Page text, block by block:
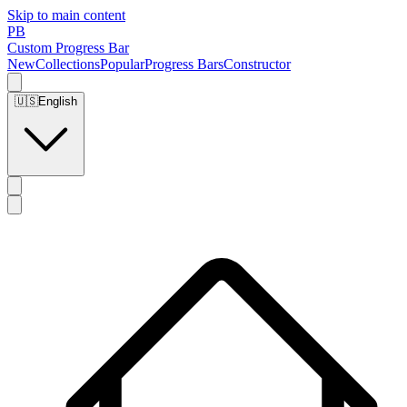
Skip to main content
PB
Custom Progress Bar
NewCollectionsPopularProgress BarsConstructor
🇺🇸English